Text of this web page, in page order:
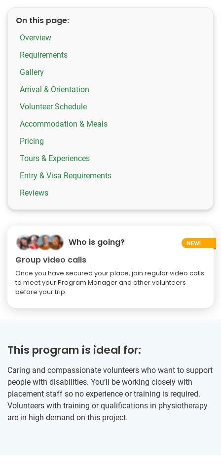
On this page:
Overview
Requirements
Gallery
Arrival & Orientation
Volunteer Schedule
Accommodation & Meals
Pricing
Tours & Experiences
Entry & Visa Requirements
Reviews
Who is going?
Group video calls
Once you have secured your place, join regular video calls
to meet your Program Manager and other volunteers
before your trip.
This program is ideal for:
Caring and compassionate volunteers who want to support
people with disabilities. You’ll be working closely with
placement staff so no experience or training is required.
Volunteers with training or qualifications in physiotherapy
are in high demand on this project.